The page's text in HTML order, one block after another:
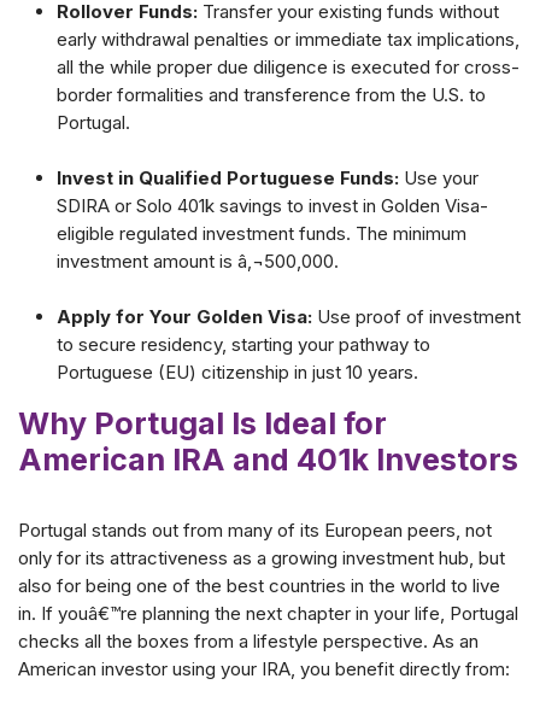
Rollover Funds: Transfer your existing funds without
early withdrawal penalties or immediate tax implications,
all the while proper due diligence is executed for cross-
border formalities and transference from the U.S. to
Portugal.
Invest in Qualified Portuguese Funds: Use your
SDIRA or Solo 401k savings to invest in Golden Visa-
eligible regulated investment funds. The minimum
investment amount is â‚¬500,000.
Apply for Your Golden Visa: Use proof of investment
to secure residency, starting your pathway to
Portuguese (EU) citizenship in just 10 years.
Why Portugal Is Ideal for
American IRA and 401k Investors
Portugal stands out from many of its European peers, not
only for its attractiveness as a growing investment hub, but
also for being one of the best countries in the world to live
in. If youâ€™re planning the next chapter in your life, Portugal
checks all the boxes from a lifestyle perspective. As an
American investor using your IRA, you benefit directly from: